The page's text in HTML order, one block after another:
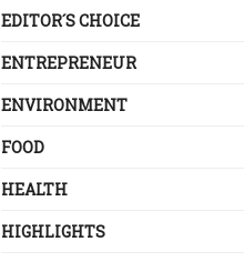
EDITOR´S CHOICE
ENTREPRENEUR
ENVIRONMENT
FOOD
HEALTH
HIGHLIGHTS